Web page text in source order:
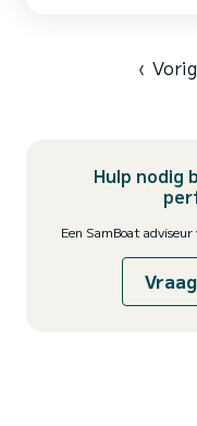
‹
Hulp nodig
Een SamBoat